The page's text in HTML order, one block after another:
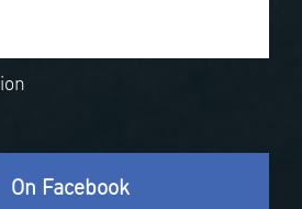
On Facebook